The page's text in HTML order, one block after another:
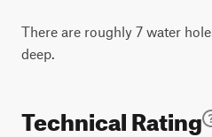
There are roughly 7 water
deep.
Technical Rating